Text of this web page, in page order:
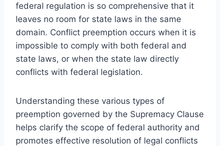
federal regulation is so comprehensive that it
leaves no room for state laws in the same
domain. Conflict preemption occurs when it is
impossible to comply with both federal and
state laws, or when the state law directly
conflicts with federal legislation.
Understanding these various types of
preemption governed by the Supremacy Clause
helps clarify the scope of federal authority and
promotes effective resolution of legal conflicts